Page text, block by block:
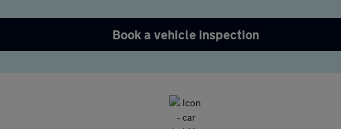
Book a vehicle inspection